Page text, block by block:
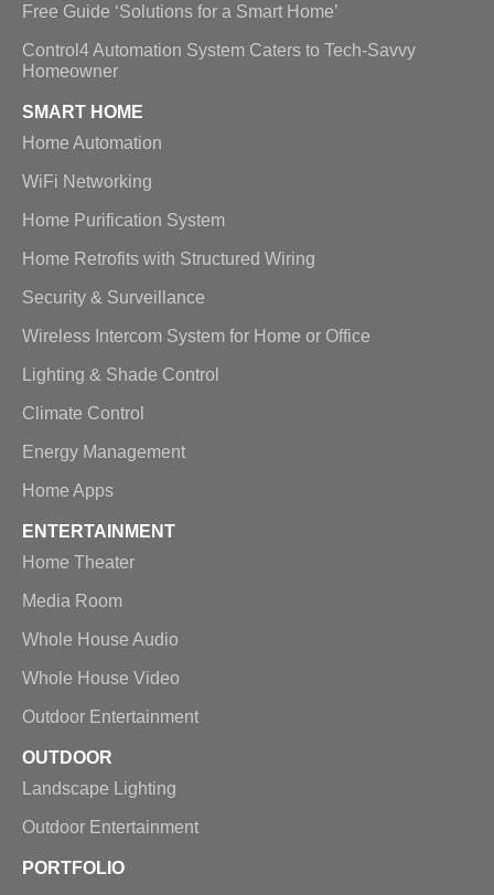
Free Guide ‘Solutions for a Smart Home’
Control4 Automation System Caters to Tech-Savvy
Homeowner
SMART HOME
Home Automation
WiFi Networking
Home Purification System
Home Retrofits with Structured Wiring
Security & Surveillance
Wireless Intercom System for Home or Office
Lighting & Shade Control
Climate Control
Energy Management
Home Apps
ENTERTAINMENT
Home Theater
Media Room
Whole House Audio
Whole House Video
Outdoor Entertainment
OUTDOOR
Landscape Lighting
Outdoor Entertainment
PORTFOLIO